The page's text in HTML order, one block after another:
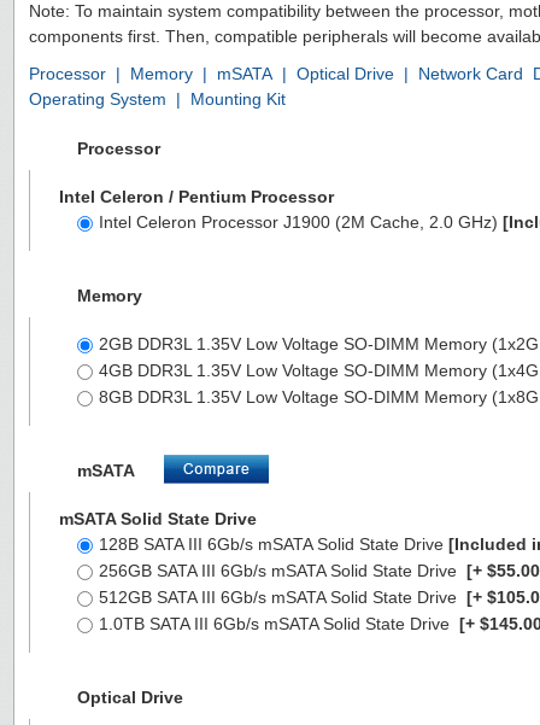
Note: To maintain system compatibility between the processor,
components first. Then, compatible peripherals will become
Processor | Memory | mSATA | Optical Drive | Network Card
Operating System
| Mounting Kit
Processor
Intel Celeron / Pentium Processor
Intel Celeron Processor J1900 (2M Cache, 2.0 GHz)
Memory
2GB DDR3L 1.35V Low Voltage SO-DIMM Memory
4GB DDR3L 1.35V Low Voltage SO-DIMM Memory
8GB DDR3L 1.35V Low Voltage SO-DIMM Memory
mSATA
mSATA Solid State Drive
128B SATA III 6Gb/s mSATA Solid State Drive [Included
256GB SATA III 6Gb/s mSATA Solid State Drive [+
512GB SATA III 6Gb/s mSATA Solid State Drive [+
1.0TB SATA III 6Gb/s mSATA Solid State Drive [+
Optical Drive